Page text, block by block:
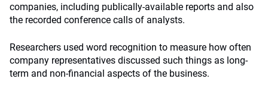
companies, including publically-available reports and also
the recorded conference calls of analysts.
Researchers used word recognition to measure how often
company representatives discussed such things as long-
term and non-financial aspects of the business.